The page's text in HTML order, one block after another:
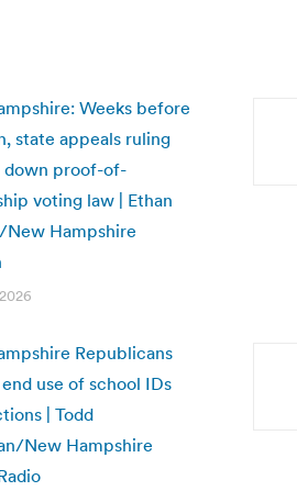
Weeks before
state appeals ruling
down proof-of-
voting law | Ethan
Hampshire
Republicans
use of school IDs
| Todd
New Hampshire